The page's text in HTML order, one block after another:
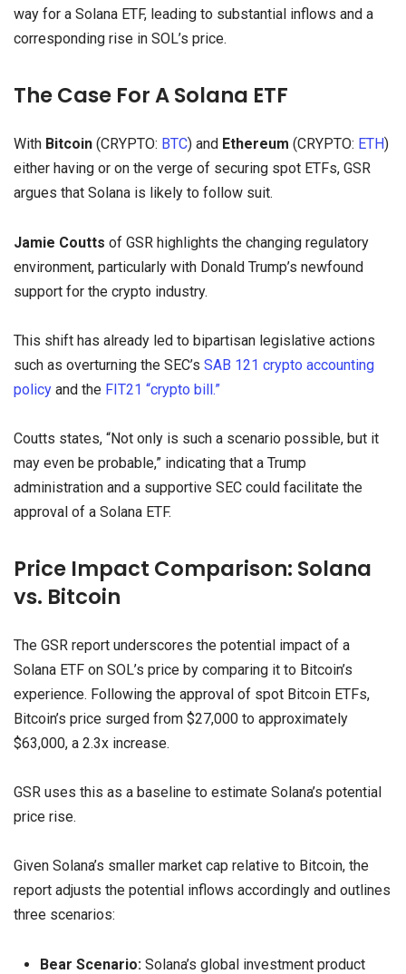
way for a Solana ETF, leading to substantial inflows and a
corresponding rise in SOL’s price.
The Case For A Solana ETF
With Bitcoin (CRYPTO: BTC) and Ethereum (CRYPTO: ETH)
either having or on the verge of securing spot ETFs, GSR
argues that Solana is likely to follow suit.
Jamie Coutts of GSR highlights the changing regulatory
environment, particularly with Donald Trump’s newfound
support for the crypto industry.
This shift has already led to bipartisan legislative actions
such as overturning the SEC’s SAB 121 crypto accounting
policy and the FIT21 “crypto bill.”
Coutts states, “Not only is such a scenario possible, but it
may even be probable,” indicating that a Trump
administration and a supportive SEC could facilitate the
approval of a Solana ETF.
Price Impact Comparison: Solana
vs. Bitcoin
The GSR report underscores the potential impact of a
Solana ETF on SOL’s price by comparing it to Bitcoin’s
experience. Following the approval of spot Bitcoin ETFs,
Bitcoin’s price surged from $27,000 to approximately
$63,000, a 2.3x increase.
GSR uses this as a baseline to estimate Solana’s potential
price rise.
Given Solana’s smaller market cap relative to Bitcoin, the
report adjusts the potential inflows accordingly and outlines
three scenarios:
Bear Scenario:Solana’s global investment product